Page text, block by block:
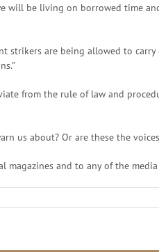
be living on borrowed time
strikers are being allowed to
from the rule of law and
us about? Or are these the
and to any of the